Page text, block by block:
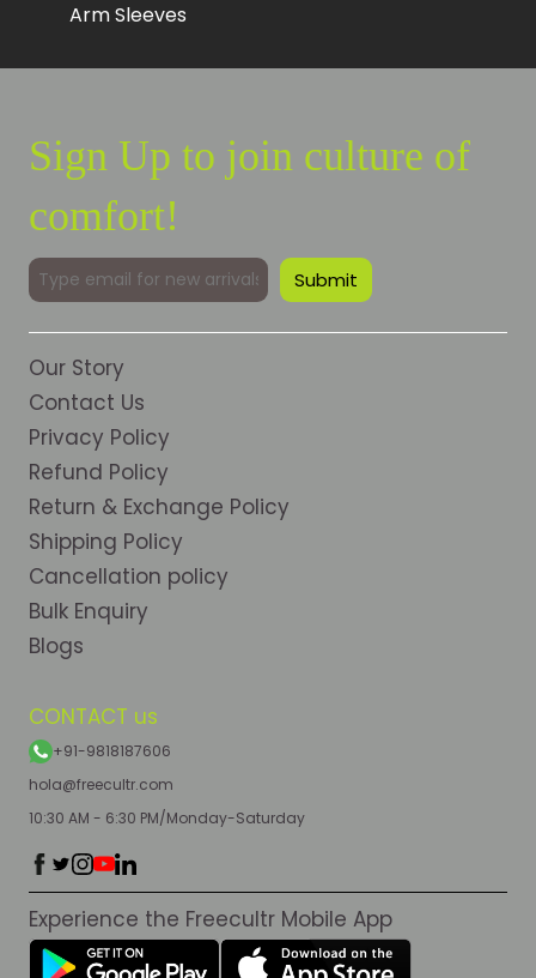
Arm Sleeves
Sign Up to join culture of
comfort!
CONTACT us
+91-9818187606
hola@freecultr.com
10:30 AM - 6:30 PM/Monday-Saturday
Our Story
Contact Us
Privacy Policy
Refund Policy
Return & Exchange Policy
Shipping Policy
Cancellation policy
Bulk Enquiry
Blogs
Experience the Freecultr Mobile App